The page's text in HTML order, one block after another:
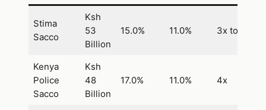
Stima
Sacco
Ksh
53
Billion
15.0% 11.0% 3x to 4x
Kenya
Police
Sacco
Ksh
48
Billion
17.0% 11.0% 4x